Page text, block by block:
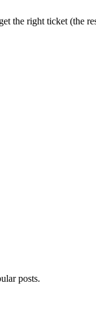
the right ticket (the
posts.